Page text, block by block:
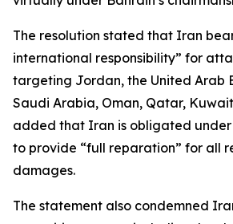
The resolution stated that Iran
international responsibility” for
targeting Jordan, the United Arab
Saudi Arabia, Oman, Qatar,
added that Iran is obligated
to provide “full reparation” for all
damages.
The statement also condemned